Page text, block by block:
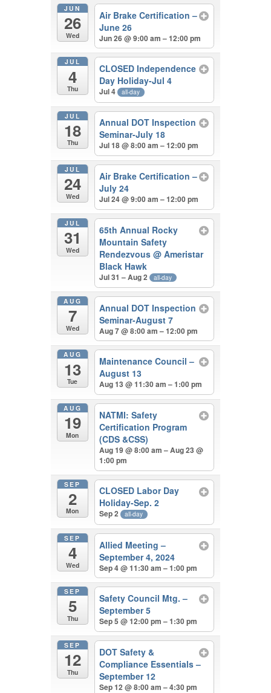
JUN
26
Wed
Air Brake Certification –
June 26
Jun 26 @ 9:00 am – 12:00 pm
JUL
4
Thu
CLOSED Independence
Day Holiday-Jul 4
Jul 4 all-day
JUL
18
Thu
Annual DOT Inspection
Seminar-July 18
Jul 18 @ 8:00 am – 12:00 pm
JUL
24
Wed
Air Brake Certification –
July 24
Jul 24 @ 9:00 am – 12:00 pm
JUL
31
Wed
65th Annual Rocky
Mountain Safety
Rendezvous@ Ameristar
Black Hawk
Jul 31 – Aug 2 all-day
AUG
7
Wed
Annual DOT Inspection
Seminar-August 7
Aug 7 @ 8:00 am – 12:00 pm
AUG
13
Tue
Maintenance Council –
August 13
Aug 13 @ 11:30 am – 1:00 pm
AUG
19
Mon
NATMI: Safety
Certification Program
(CDS &CSS)
Aug 19 @ 8:00 am – Aug 23 @
1:00 pm
SEP
2
Mon
CLOSED Labor Day
Holiday-Sep. 2
Sep 2 all-day
SEP
4
Wed
Allied Meeting –
September 4, 2024
Sep 4 @ 11:30 am – 1:00 pm
SEP
5
Thu
Safety Council Mtg. –
September 5
Sep 5 @ 12:00 pm – 1:30 pm
SEP
12
Thu
DOT Safety &
Compliance Essentials –
September 12
Sep 12 @ 8:00 am – 4:30 pm